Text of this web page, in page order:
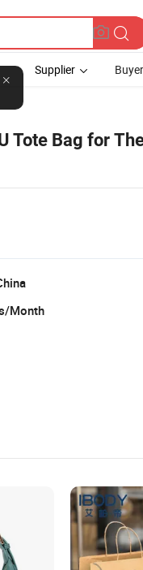
Supplier Buyer
Tote Bag for
Month